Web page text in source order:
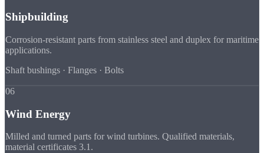
Shipbuilding
Corrosion-resistant parts from stainless steel and duplex for maritime
applications.
Shaft bushings · Flanges · Bolts
06
Wind Energy
Milled and turned parts for wind turbines. Qualified materials,
material certificates 3.1.